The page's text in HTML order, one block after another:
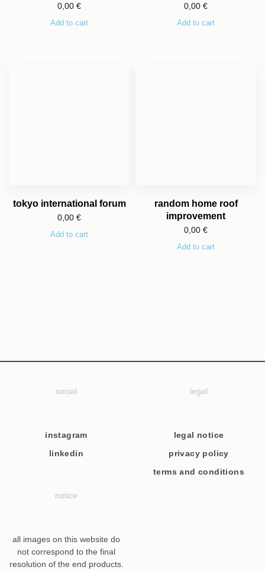
0,00 €
Add to cart
0,00 €
Add to cart
tokyo international forum
0,00 €
Add to cart
random home roof
improvement
0,00 €
Add to cart
social
instagram
linkedin
legal
legal notice
privacy policy
terms and conditions
notice
all images on this website do
not correspond to the final
resolution of the end products.